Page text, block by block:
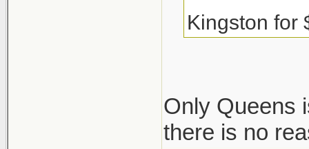
Kingston for
Only Queens
there is no